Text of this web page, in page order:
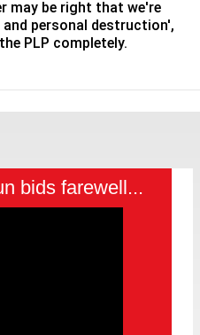
may be right that we're
personal destruction',
PLP completely.
bids farewell...